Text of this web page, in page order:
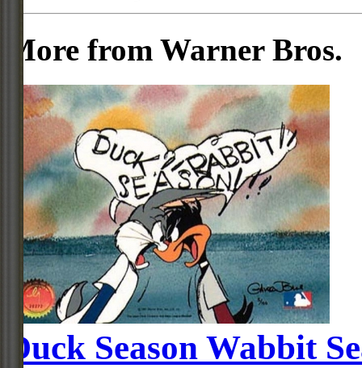
More from Warner Bros.
Duck Season Wabbit